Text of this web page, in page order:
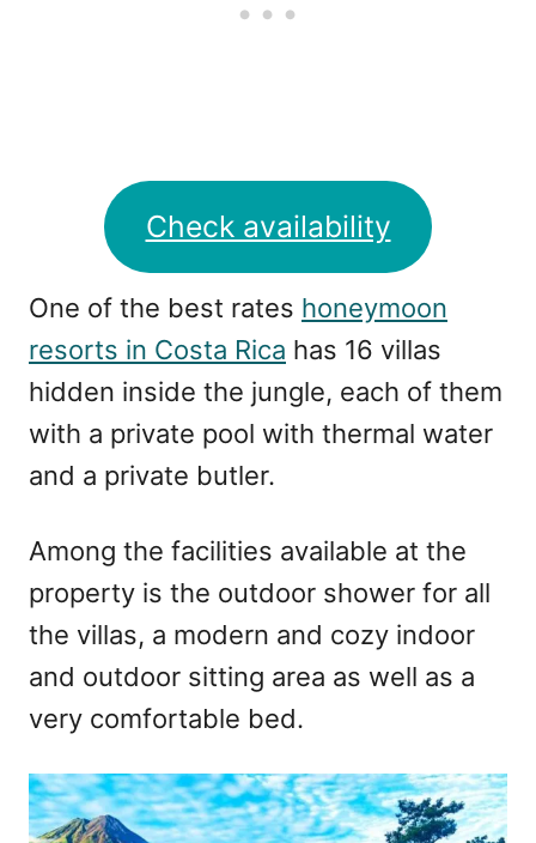
Check availability
One of the best rates honeymoon
resorts in Costa Rica has 16 villas
hidden inside the jungle, each of them
with a private pool with thermal water
and a private butler.
Among the facilities available at the
property is the outdoor shower for all
the villas, a modern and cozy indoor
and outdoor sitting area as well as a
very comfortable bed.